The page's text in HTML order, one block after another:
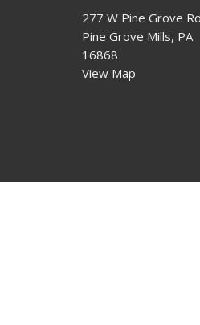
277 W Pine Grove
Pine Grove Mills, PA
16868
View Map